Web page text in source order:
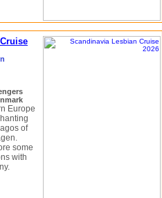
Europe
of
some
with